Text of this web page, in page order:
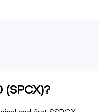
(SPCX)?